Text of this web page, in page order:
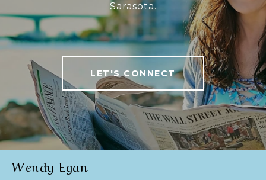
Sarasota.
LET'S CONNECT
Wendy Egan